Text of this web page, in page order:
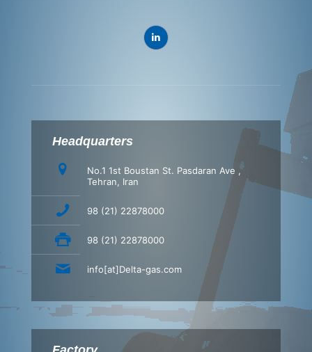
Headquarters
No.1 1st Boustan St. Pasdaran Ave ,
Tehran, Iran
98 (21) 22878000
98 (21) 22878000
info[at]Delta-gas.com